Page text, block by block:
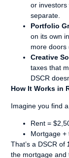
or
separate.
Portfolio
on its own
more doors
Creative
taxes that
DSCR
How It Works in
Imagine you find
Rent =
Mortgage +
That’s a DSCR of
the mortgage and